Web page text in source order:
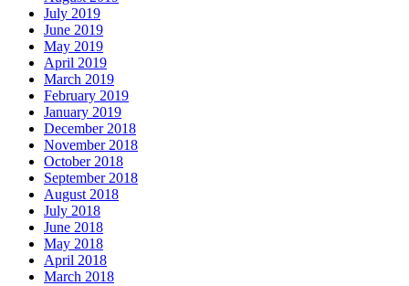
July 2019
June 2019
May 2019
April 2019
March 2019
February 2019
January 2019
December 2018
November 2018
October 2018
September 2018
August 2018
July 2018
June 2018
May 2018
April 2018
March 2018